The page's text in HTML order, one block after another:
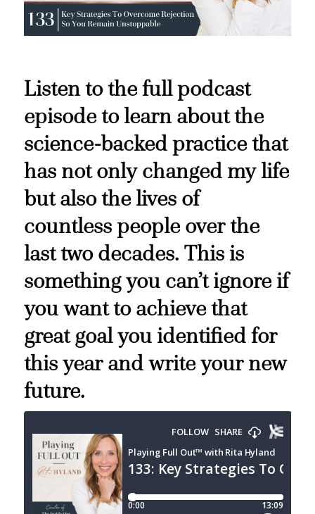
Listen to the full podcast
episode to learn about the
science-backed practice that
has not only changed my life
but also the lives of
countless people over the
last two decades. This is
something you can’t ignore if
you want to achieve that
great goal you identified for
this year and write your new
future.